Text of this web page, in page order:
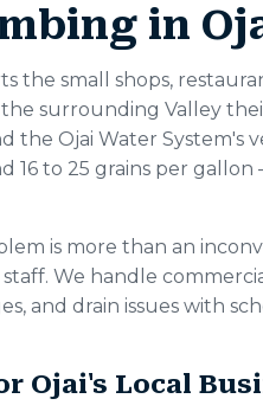
in
the small shops,
surrounding Valley
the Ojai Water System's
to 25 grains per gallon
is more than an
We handle
and drain issues with
Ojai's Local